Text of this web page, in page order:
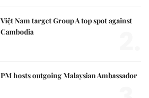
Việt Nam target Group A top spot against
Cambodia
PM hosts outgoing Malaysian Ambassador